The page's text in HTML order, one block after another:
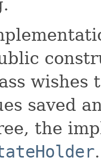
wishes
saved
the
.